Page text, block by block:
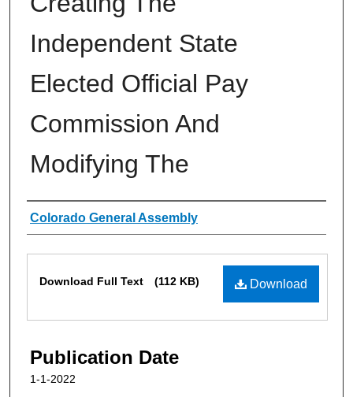
Independent State
Elected Official Pay
Commission And
Modifying The
Authors
Colorado General Assembly
Download
Download Full Text (112 KB)
Publication Date
1-1-2022